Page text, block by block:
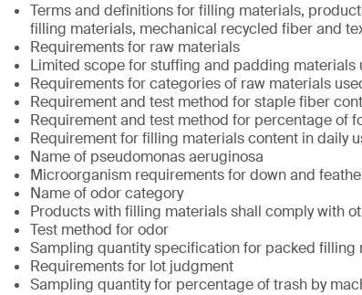
Terms and definitions for filling materials,
filling materials, mechanical recycled fiber and
Requirements for raw materials
Limited scope for stuffing and padding
Requirements for categories of raw materials
Requirement and test method for staple fiber
Requirement and test method for percentage of
Requirement for filling materials content in daily
Name of pseudomonas aeruginosa
Microorganism requirements for down and
Name of odor category
Products with filling materials shall comply with
Test method for odor
Sampling quantity specification for packed filling
Requirements for lot judgment
Sampling quantity for percentage of trash by